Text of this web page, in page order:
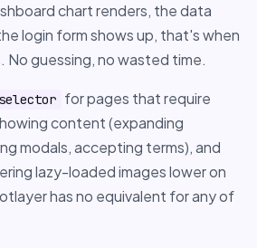
chart renders, the data
login form shows up, that's when
No guessing, no wasted time.
for pages that require
content (expanding
modals, accepting terms), and
lazy-loaded images lower on
has no equivalent for any of